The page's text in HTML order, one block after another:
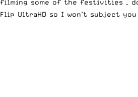
filming some of the festivities –
Flip UltraHD so I won’t subject